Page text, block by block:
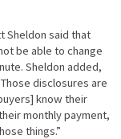
Sheldon said that
be able to change
Sheldon added,
disclosures are
know their
monthly payment,
things.”